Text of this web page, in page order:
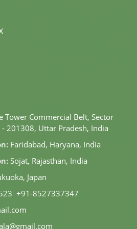
Tower Commercial Belt, Sector
201308, Uttar Pradesh, India
Faridabad, Haryana, India
Sojat, Rajasthan, India
Japan
, +91-8527337347